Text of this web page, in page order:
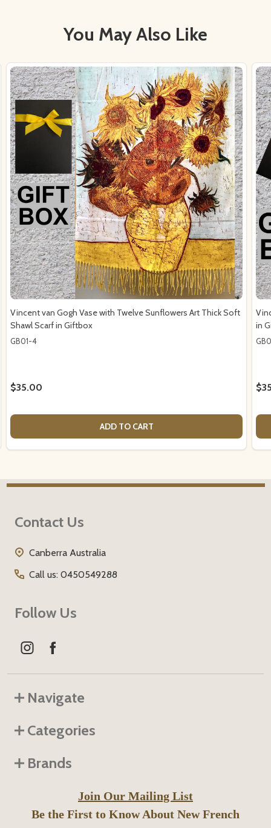
You May Also Like
Vincent van Gogh Vase with Twelve Sunflowers Art Thick Soft
Shawl Scarf in Giftbox
GB01-4
$35.00
ADD TO CART
in
Start
Contact Us
Canberra Australia
Call us: 0450549288
Follow Us
Navigate
Categories
Brands
Join Our Mailing List
Be the First to Know About New French